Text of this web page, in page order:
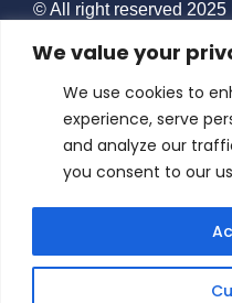
We value your
We use cookies to
experience, serve
and analyze our
you consent to our
© All right reserved 2025
is a Nonprofit